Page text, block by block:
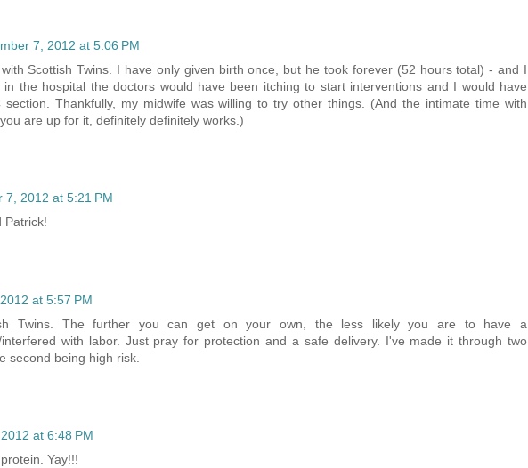
7, 2012 at 5:06 PM
Scottish Twins. I have only given birth once, but he took forever (52 hours total) - and I
the hospital the doctors would have been itching to start interventions and I would have
Thankfully, my midwife was willing to try other things. (And the intimate time with
are up for it, definitely definitely works.)
7, 2012 at 5:21 PM
Patrick!
at 5:57 PM
Twins. The further you can get on your own, the less likely you are to have a
interfered with labor. Just pray for protection and a safe delivery. I've made it through two
second being high risk.
at 6:48 PM
Yay!!!